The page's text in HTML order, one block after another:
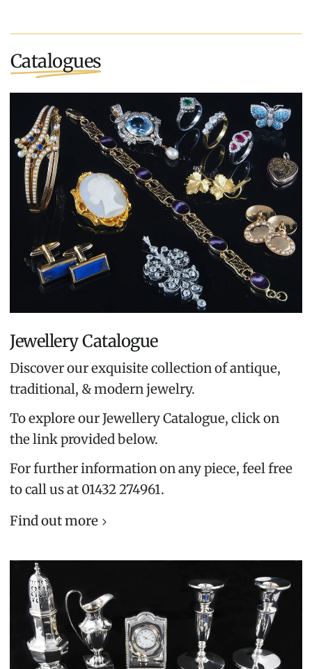
Catalogues
Jewellery Catalogue
Discover our exquisite collection of antique,
traditional, & modern jewelry.
To explore our Jewellery Catalogue, click on
the link provided below.
For further information on any piece, feel free
to call us at 01432 274961.
Find out more